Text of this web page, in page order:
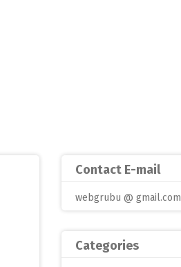
Contact E-mail
webgrubu @ gmail.com
Categories